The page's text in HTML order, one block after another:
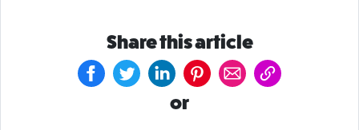
Share this article
or